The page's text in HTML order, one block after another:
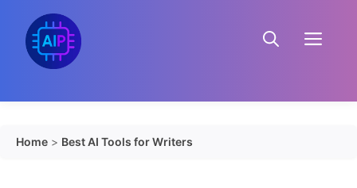
content
Menu
Home > Best AI Tools for Writers